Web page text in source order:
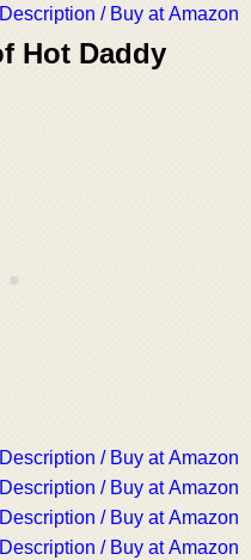
Description / Buy at Amazon
Hot Daddy
Description / Buy at Amazon
Description / Buy at Amazon
Description / Buy at Amazon
Description / Buy at Amazon